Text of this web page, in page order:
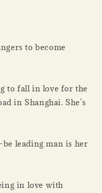
to become
to fall in love for the
in Shanghai. She's
leading man is her
in love with